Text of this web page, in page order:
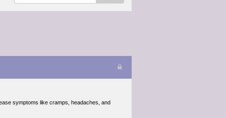
symptoms like cramps, headaches, and